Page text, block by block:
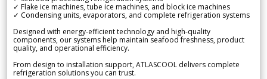
✓ Flake ice machines, tube ice machines, and block ice machines
✓ Condensing units, evaporators, and complete refrigeration systems
Designed with energy-efficient technology and high-quality
components, our systems help maintain seafood freshness, product
quality, and operational efficiency.
From design to installation support, ATLASCOOL delivers complete
refrigeration solutions you can trust.